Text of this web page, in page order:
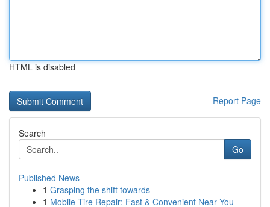
HTML is disabled
Report Page
Search
Go
Published News
1 Grasping the shift towards
1 Mobile Tire Repair: Fast & Convenient Near You